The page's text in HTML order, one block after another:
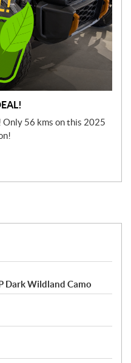
Only 56 kms on this 2025
Dark Wildland Camo